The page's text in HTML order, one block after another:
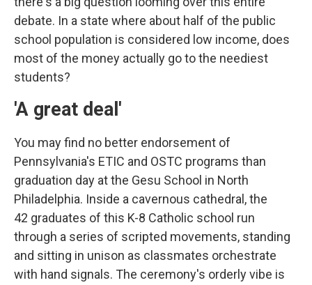
debate. In a state where about half of the public
school population is considered low income, does
most of the money actually go to the neediest
students?
'A great deal'
You may find no better endorsement of
Pennsylvania's ETIC and OSTC programs than
graduation day at the Gesu School in North
Philadelphia. Inside a cavernous cathedral, the
42 graduates of this K-8 Catholic school run
through a series of scripted movements, standing
and sitting in unison as classmates orchestrate
with hand signals. The ceremony's orderly vibe is